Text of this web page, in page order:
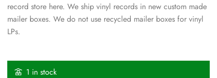
record store here. We ship vinyl records in new custom made
mailer boxes. We do not use recycled mailer boxes for vinyl
LPs.
1 in stock